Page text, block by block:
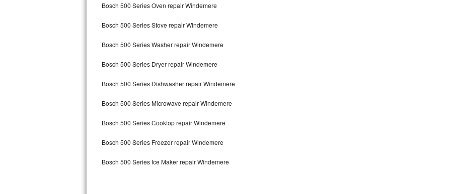
Bertazzoni Repair
Electrolux Repair
Dacor Repair
Amana Repair
Bosch 500 Series Oven repair Windemere
Bosch 500 Series Stove repair Windemere
Bosch 500 Series Washer repair Windemere
Bosch 500 Series Dryer repair Windemere
Bosch 500 Series Dishwasher repair Windemere
Bosch 500 Series Microwave repair Windemere
Bosch 500 Series Cooktop repair Windemere
Bosch 500 Series Freezer repair Windemere
Bosch 500 Series Ice Maker repair Windemere